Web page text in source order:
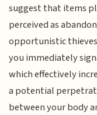
suggest that items
perceived as
opportunistic
you immediately
which effectively
a potential
between your body